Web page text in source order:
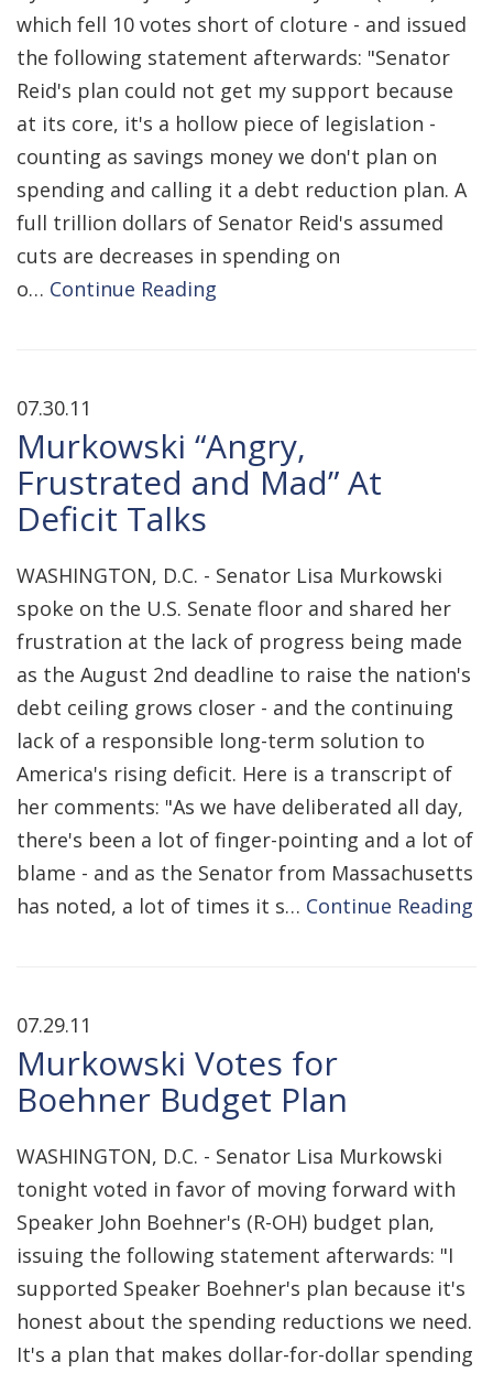
which fell 10 votes short of cloture - and issued
the following statement afterwards: "Senator
Reid's plan could not get my support because
at its core, it's a hollow piece of legislation -
counting as savings money we don't plan on
spending and calling it a debt reduction plan. A
full trillion dollars of Senator Reid's assumed
cuts are decreases in spending on
o… Continue Reading
07.30.11
Murkowski “Angry,
Frustrated and Mad” At
Deficit Talks
WASHINGTON, D.C. - Senator Lisa Murkowski
spoke on the U.S. Senate floor and shared her
frustration at the lack of progress being made
as the August 2nd deadline to raise the nation's
debt ceiling grows closer - and the continuing
lack of a responsible long-term solution to
America's rising deficit. Here is a transcript of
her comments: "As we have deliberated all day,
there's been a lot of finger-pointing and a lot of
blame - and as the Senator from Massachusetts
has noted, a lot of times it s… Continue Reading
07.29.11
Murkowski Votes for
Boehner Budget Plan
WASHINGTON, D.C. - Senator Lisa Murkowski
tonight voted in favor of moving forward with
Speaker John Boehner's (R-OH) budget plan,
issuing the following statement afterwards: "I
supported Speaker Boehner's plan because it's
honest about the spending reductions we need.
It's a plan that makes dollar-for-dollar spending